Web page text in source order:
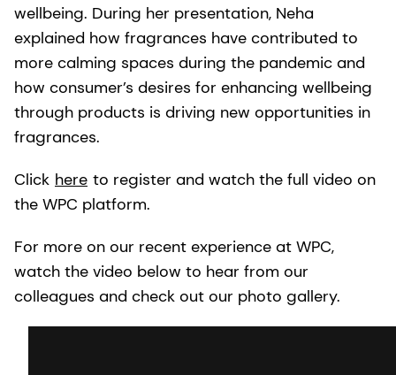
wellbeing. During her presentation, Neha
explained how fragrances have contributed to
more calming spaces during the pandemic and
how consumer’s desires for enhancing wellbeing
through products is driving new opportunities in
fragrances.
Click here to register and watch the full video on
the WPC platform.
For more on our recent experience at WPC,
watch the video below to hear from our
colleagues and check out our photo gallery.